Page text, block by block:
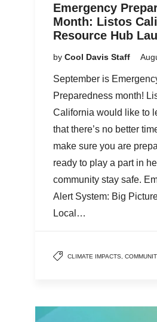
Emergency
Month: Listos
Resource Hub
by Cool Davis Staff
September is
Preparedness month!
California would like to
that there’s no better
make sure you are
ready to play a part in
community stay safe.
Alert System: Big
Local…
CLIMATE IMPACTS